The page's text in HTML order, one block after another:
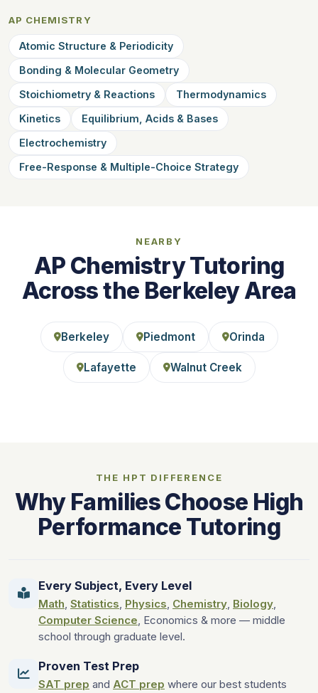
AP CHEMISTRY
Atomic Structure & Periodicity
Bonding & Molecular Geometry
Stoichiometry & Reactions
Thermodynamics
Kinetics
Equilibrium, Acids & Bases
Electrochemistry
Free-Response & Multiple-Choice Strategy
NEARBY
AP Chemistry Tutoring
Across the Berkeley Area
Berkeley Piedmont Orinda
Lafayette Walnut Creek
THE HPT DIFFERENCE
Why Families Choose High
Performance Tutoring
Every Subject, Every Level
Math, Statistics, Physics, Chemistry, Biology,
Computer Science, Economics & more — middle
school through graduate level.
Proven Test Prep
SAT prep and ACT prep where our best students